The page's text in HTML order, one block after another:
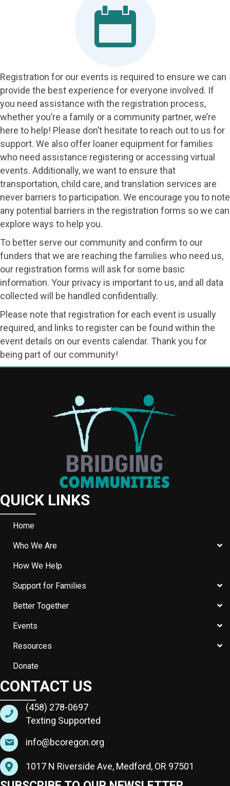
Registration for our events is required to ensure we can
provide the best experience for everyone involved. If
you need assistance with the registration process,
whether you’re a family or a community partner, we’re
here to help! Please don’t hesitate to reach out to us for
support. We also offer loaner equipment for families
who need assistance registering or accessing virtual
events. Additionally, we want to ensure that
transportation, child care, and translation services are
never barriers to participation. We encourage you to note
any potential barriers in the registration forms so we can
explore ways to help you.
To better serve our community and confirm to our
funders that we are reaching the families who need us,
our registration forms will ask for some basic
information. Your privacy is important to us, and all data
collected will be handled confidentially.
Please note that registration for each event is usually
required, and links to register can be found within the
event details on our events calendar. Thank you for
being part of our community!
QUICK LINKS
Home
Who We Are
How We Help
Support for Families
Better Together
Events
Resources
Donate
CONTACT US
(458) 278-0697
Texting Supported
info@bcoregon.org
1017 N Riverside Ave, Medford, OR 97501